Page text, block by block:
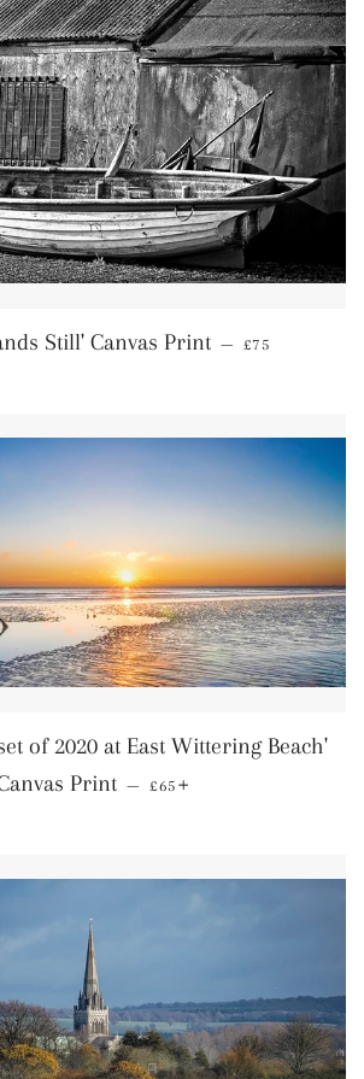
Still' Canvas Print — Regular price
£75
of 2020 at East Wittering Beach'
Print — Regular price
£65